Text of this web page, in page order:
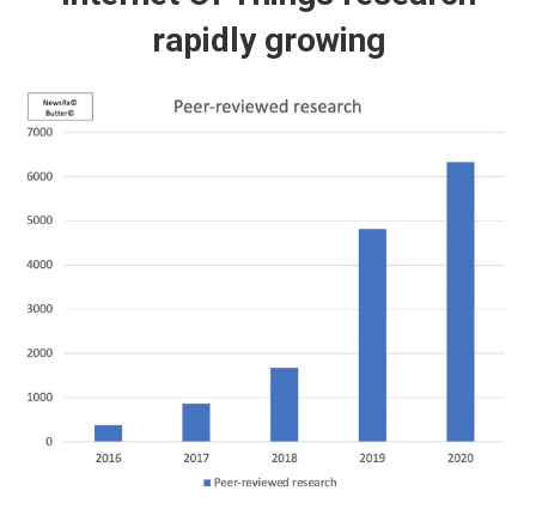
rapidly growing